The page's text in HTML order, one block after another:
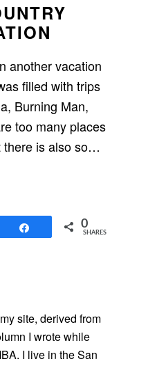
another vacation
filled with trips
Burning Man,
too many places
there is also so…
0
SHARES
site, derived from
I wrote while
I live in the San